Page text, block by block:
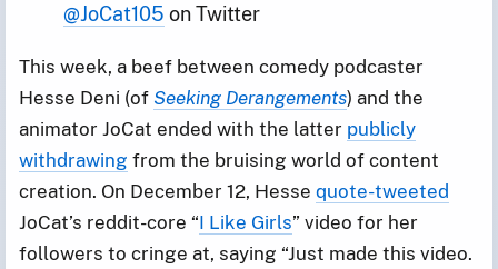
@JoCat105 on Twitter
This week, a beef between comedy podcaster
Hesse Deni (of Seeking Derangements) and the
animator JoCat ended with the latter publicly
withdrawing from the bruising world of content
creation. On December 12, Hesse quote-tweeted
JoCat’s reddit-core “I Like Girls” video for her
followers to cringe at, saying “Just made this video.